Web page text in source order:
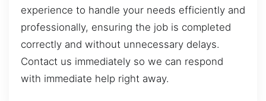
experience to handle your needs efficiently and
professionally, ensuring the job is completed
correctly and without unnecessary delays.
Contact us immediately so we can respond
with immediate help right away.